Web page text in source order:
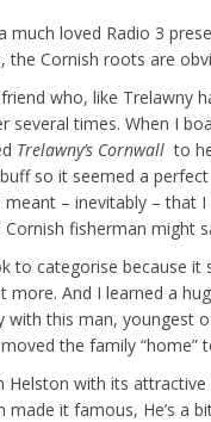
much loved Radio 3
the Cornish roots are
who, like Trelawny
several times. When I
Trelawny’s Cornwall to
so it seemed a
– inevitably – that
fisherman might
to categorise because
more. And I learned a
with this man, youngest
the family “home”
Helston with its
made it famous, He’s a